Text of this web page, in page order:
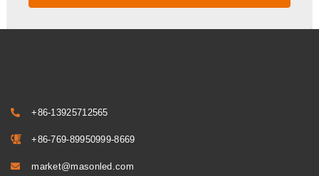
+86-13925712565
+86-769-89950999-8669
market@masonled.com